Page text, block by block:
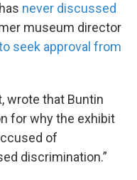
never discussed
museum director
seek approval from
wrote that Buntin
for why the exhibit
of
discrimination.”